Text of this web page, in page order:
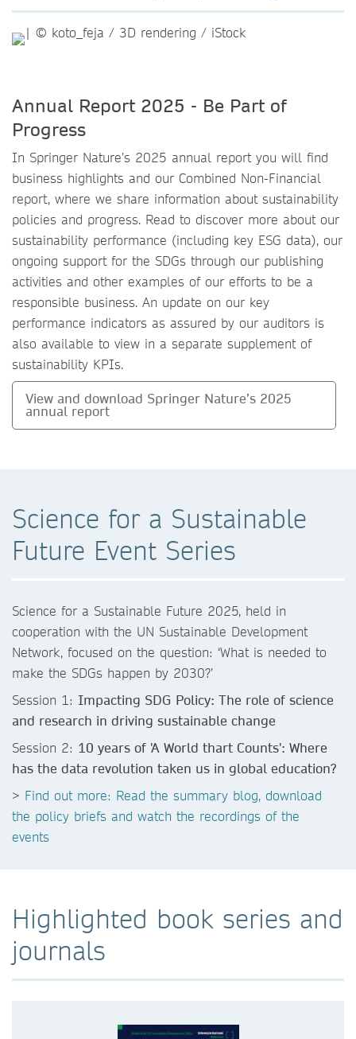
Annual Report 2025 - Be Part of
Progress
In Springer Nature’s 2025 annual report you will find
business highlights and our Combined Non-Financial
report, where we share information about sustainability
policies and progress. Read to discover more about our
sustainability performance (including key ESG data), our
ongoing support for the SDGs through our publishing
activities and other examples of our efforts to be a
responsible business. An update on our key
performance indicators as assured by our auditors is
also available to view in a separate supplement of
sustainability KPIs.
View and download Springer Nature’s 2025
annual report
Science for a Sustainable
Future Event Series
Science for a Sustainable Future 2025, held in
cooperation with the UN Sustainable Development
Network, focused on the question: ‘What is needed to
make the SDGs happen by 2030?’
Session 1: Impacting SDG Policy: The role of science
and research in driving sustainable change
Session 2: 10 years of 'A World thart Counts': Where
has the data revolution taken us in global education?
> Find out more: Read the summary blog, download
the policy briefs and watch the recordings of the
events
Highlighted book series and
journals